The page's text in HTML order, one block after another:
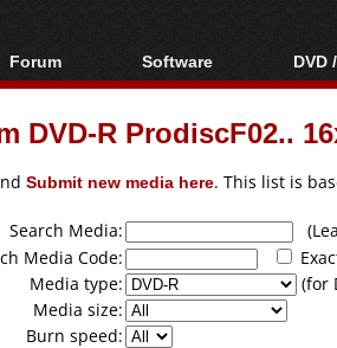
Forum
Forum Index
Today's Posts
Software
All software
Popular tools
DVD
Blu-
Blu-
DVD-R ProdiscF02..
Submit new media here. This list is
Search Media:
Media Code:
Media type:
(for
Media size:
Burn speed: